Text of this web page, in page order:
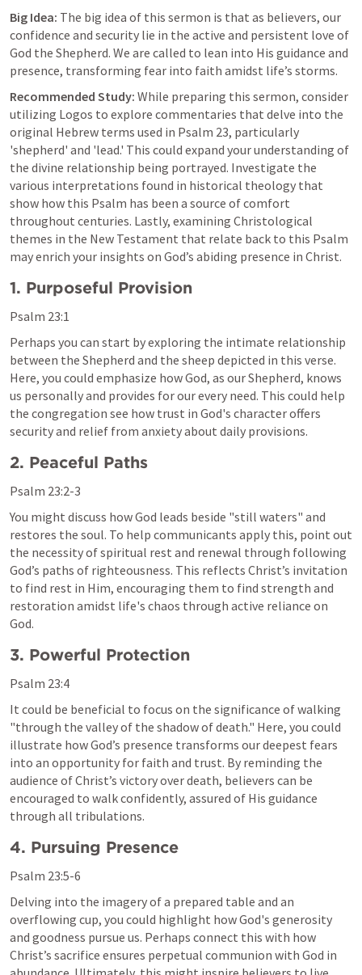
Big Idea: The big idea of this sermon is that as believers, our
confidence and security lie in the active and persistent love of
God the Shepherd. We are called to lean into His guidance and
presence, transforming fear into faith amidst life’s storms.
Recommended Study: While preparing this sermon, consider
utilizing Logos to explore commentaries that delve into the
original Hebrew terms used in Psalm 23, particularly
'shepherd' and 'lead.' This could expand your understanding of
the divine relationship being portrayed. Investigate the
various interpretations found in historical theology that
show how this Psalm has been a source of comfort
throughout centuries. Lastly, examining Christological
themes in the New Testament that relate back to this Psalm
may enrich your insights on God’s abiding presence in Christ.
1. Purposeful Provision
Psalm 23:1
Perhaps you can start by exploring the intimate relationship
between the Shepherd and the sheep depicted in this verse.
Here, you could emphasize how God, as our Shepherd, knows
us personally and provides for our every need. This could help
the congregation see how trust in God's character offers
security and relief from anxiety about daily provisions.
2. Peaceful Paths
Psalm 23:2-3
You might discuss how God leads beside "still waters" and
restores the soul. To help communicants apply this, point out
the necessity of spiritual rest and renewal through following
God’s paths of righteousness. This reflects Christ’s invitation
to find rest in Him, encouraging them to find strength and
restoration amidst life's chaos through active reliance on
God.
3. Powerful Protection
Psalm 23:4
It could be beneficial to focus on the significance of walking
"through the valley of the shadow of death." Here, you could
illustrate how God’s presence transforms our deepest fears
into an opportunity for faith and trust. By reminding the
audience of Christ’s victory over death, believers can be
encouraged to walk confidently, assured of His guidance
through all tribulations.
4. Pursuing Presence
Psalm 23:5-6
Delving into the imagery of a prepared table and an
overflowing cup, you could highlight how God's generosity
and goodness pursue us. Perhaps connect this with how
Christ’s sacrifice ensures perpetual communion with God in